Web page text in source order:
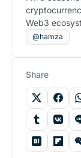
Web3
@hamza
Share